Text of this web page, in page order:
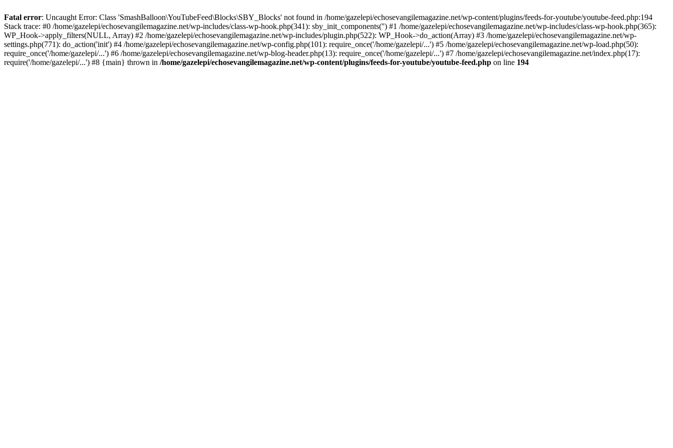
Fatal error: Uncaught Error: Class 'SmashBalloon\YouTubeFeed\Blocks\SBY_Blocks' not found in /home/gazelepi/echosevangilemagazine.net/wp-content/plugins/feeds-for-youtube/youtube-feed.php:194
Stack trace: #0 /home/gazelepi/echosevangilemagazine.net/wp-includes/class-wp-hook.php(341): sby_init_components('') #1 /home/gazelepi/echosevangilemagazine.net/wp-includes/class-wp-hook.php(365):
WP_Hook->apply_filters(NULL, Array) #2 /home/gazelepi/echosevangilemagazine.net/wp-includes/plugin.php(522): WP_Hook->do_action(Array) #3 /home/gazelepi/echosevangilemagazine.net/wp-
settings.php(771): do_action('init') #4 /home/gazelepi/echosevangilemagazine.net/wp-config.php(101): require_once('/home/gazelepi/...') #5 /home/gazelepi/echosevangilemagazine.net/wp-load.php(50):
require_once('/home/gazelepi/...') #6 /home/gazelepi/echosevangilemagazine.net/wp-blog-header.php(13): require_once('/home/gazelepi/...') #7 /home/gazelepi/echosevangilemagazine.net/index.php(17):
require('/home/gazelepi/...') #8 {main} thrown in /home/gazelepi/echosevangilemagazine.net/wp-content/plugins/feeds-for-youtube/youtube-feed.php on line 194